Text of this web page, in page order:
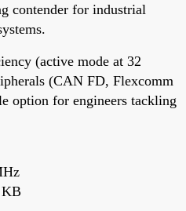
contender for industrial
(active mode at 32
(CAN FD, Flexcomm
option for engineers tackling
KB